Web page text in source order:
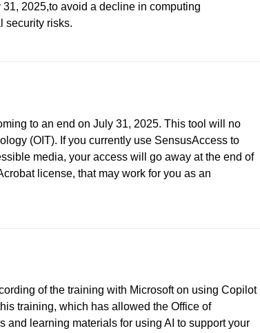
2025,to avoid a decline in computing
security risks.
to an end on July 31, 2025. This tool will no
(OIT). If you currently use SensusAccess to
media, your access will go away at the end of
license, that may work for you as an
of the training with Microsoft on using Copilot
training, which has allowed the Office of
and learning materials for using AI to support your